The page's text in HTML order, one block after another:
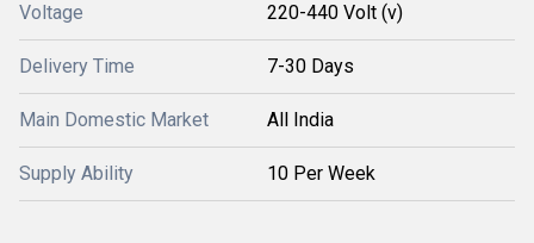
Voltage 220-440 Volt (v)
Delivery Time 7-30 Days
Main Domestic Market All India
Supply Ability 10 Per Week